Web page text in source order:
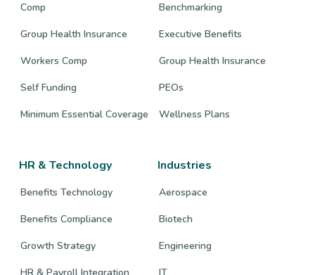
Comp
Group Health Insurance
Workers Comp
Self Funding
Minimum Essential Coverage
Benchmarking
Executive Benefits
Group Health Insurance
PEOs
Wellness Plans
HR & Technology
Benefits Technology
Benefits Compliance
Growth Strategy
Industries
Aerospace
Biotech
Engineering